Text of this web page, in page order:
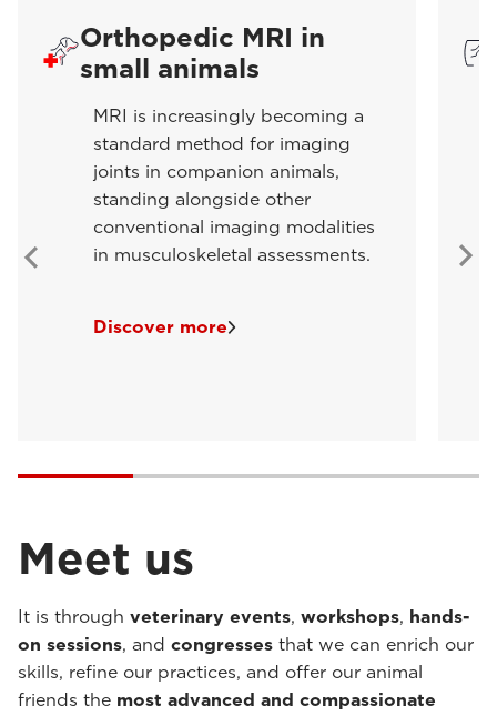
Orthopedic MRI in
small animals
MRI is increasingly becoming a
standard method for imaging
joints in companion animals,
standing alongside other
conventional imaging modalities
in musculoskeletal assessments.
Discover more
Meet us
It is through veterinary events, workshops, hands-
on sessions, and congresses that we can enrich our
skills, refine our practices, and offer our animal
friends the most advanced and compassionate